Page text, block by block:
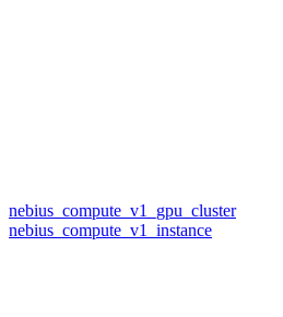
nebius_compute_v1_gpu_cluster
nebius_compute_v1_instance